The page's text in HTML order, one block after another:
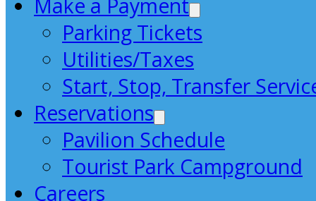
Make a Payment
Parking Tickets
Utilities/Taxes
Start, Stop, Transfer
Reservations
Pavilion Schedule
Tourist Park Campground
Careers